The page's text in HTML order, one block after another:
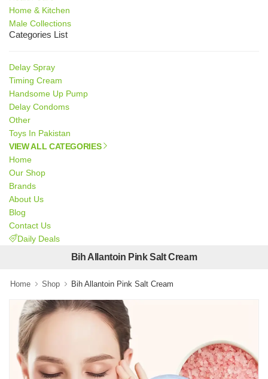
Home & Kitchen
Male Collections
Categories List
Delay Spray
Timing Cream
Handsome Up Pump
Delay Condoms
Other
Toys In Pakistan
VIEW ALL CATEGORIES
Home
Our Shop
Brands
About Us
Blog
Contact Us
Daily Deals
Bih Allantoin Pink Salt Cream
Home Shop Bih Allantoin Pink Salt Cream